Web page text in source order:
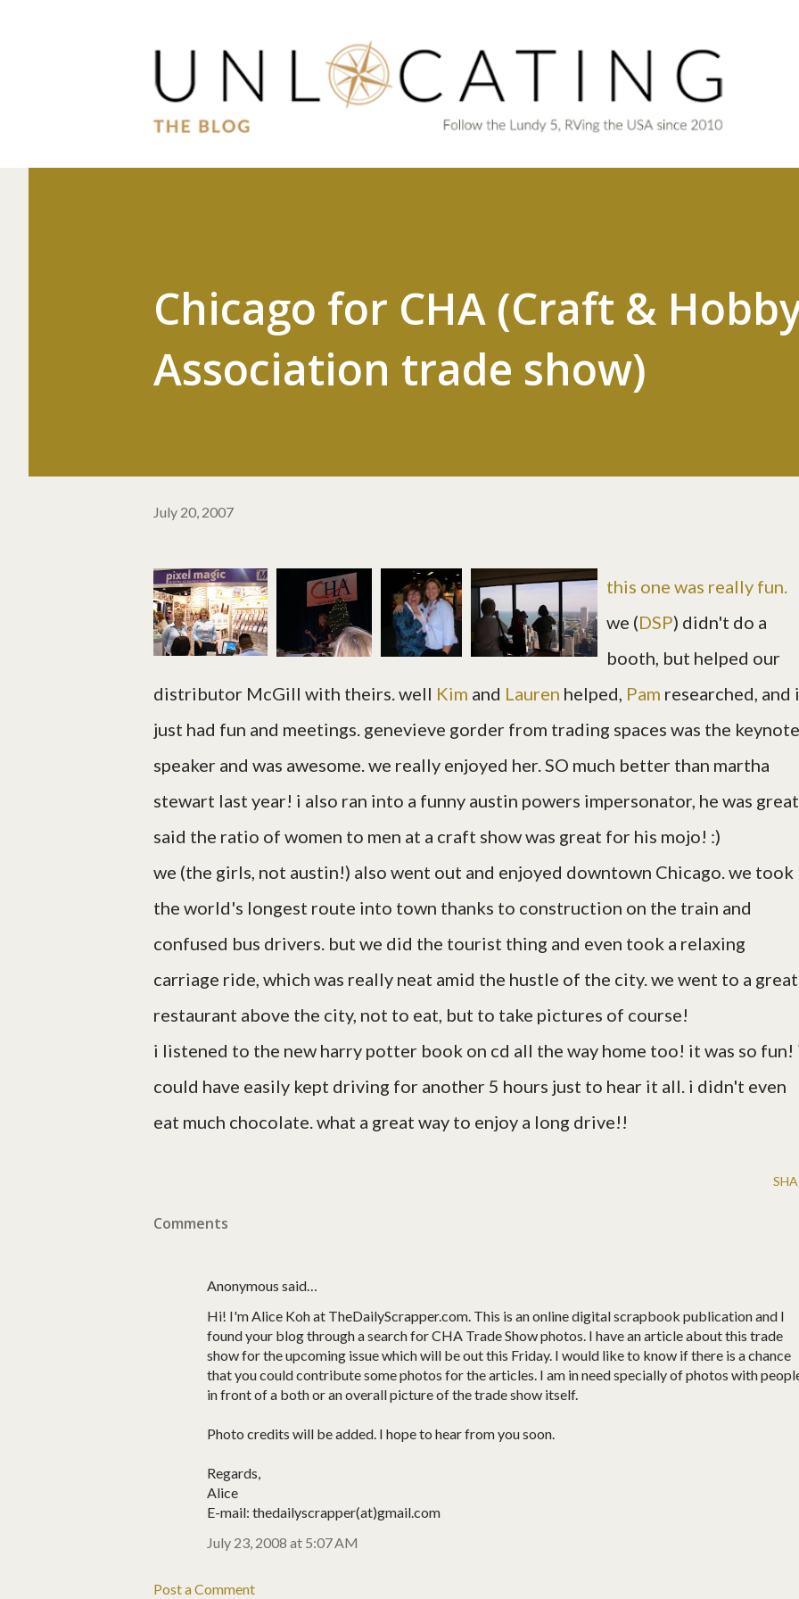
Chicago for CHA (Craft &
Association trade show)
July 20, 2007
this one was really fun.
we (DSP) didn't do a
booth, but helped our
distributor McGill with theirs. well Kim and Lauren helped, Pam researched, and i
just had fun and meetings. genevieve gorder from trading spaces was the keynote
speaker and was awesome. we really enjoyed her. SO much better than martha
stewart last year! i also ran into a funny austin powers impersonator, he was
said the ratio of women to men at a craft show was great for his mojo! :)
we (the girls, not austin!) also went out and enjoyed downtown Chicago. we took
the world's longest route into town thanks to construction on the train and
confused bus drivers. but we did the tourist thing and even took a relaxing
carriage ride, which was really neat amid the hustle of the city. we went to a great
restaurant above the city, not to eat, but to take pictures of course!
i listened to the new harry potter book on cd all the way home too! it was so fun!
could have easily kept driving for another 5 hours just to hear it all. i didn't even
eat much chocolate. what a great way to enjoy a long drive!!
Comments
Anonymous said…
Hi! I'm Alice Koh at TheDailyScrapper.com. This is an online digital scrapbook publication and I
found your blog through a search for CHA Trade Show photos. I have an article about this trade
show for the upcoming issue which will be out this Friday. I would like to know if there is a chance
that you could contribute some photos for the articles. I am in need specially of photos with
in front of a both or an overall picture of the trade show itself.
Photo credits will be added. I hope to hear from you soon.
Regards,
Alice
E-mail: thedailyscrapper(at)gmail.com
July 23, 2008 at 5:07 AM
Post a Comment